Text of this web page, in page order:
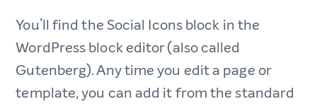
You’ll find the Social Icons block in the
WordPress block editor (also called
Gutenberg). Any time you edit a page or
template, you can add it from the standard